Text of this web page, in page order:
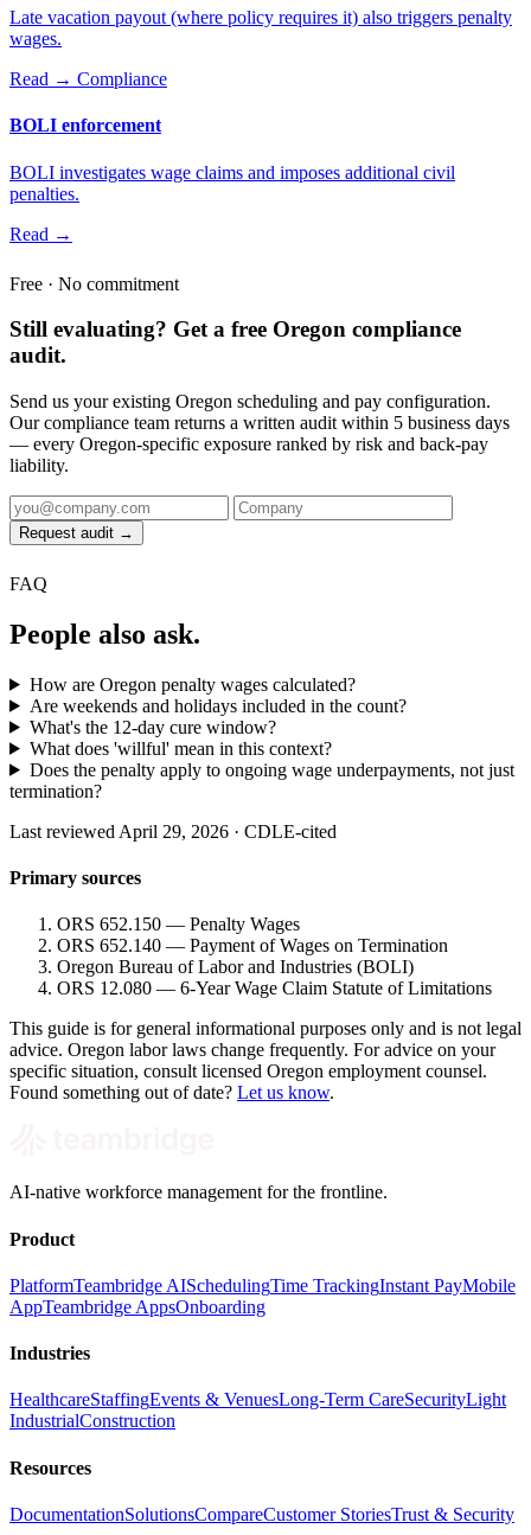
Late vacation payout (where policy requires it) also triggers penalty
wages.
Read → Compliance
BOLI enforcement
BOLI investigates wage claims and imposes additional civil
penalties.
Read →
Free · No commitment
Still evaluating? Get a free Oregon compliance
audit.
Send us your existing Oregon scheduling and pay configuration.
Our compliance team returns a written audit within 5 business days
— every Oregon-specific exposure ranked by risk and back-pay
liability.
Request audit →
FAQ
People also ask.
How are Oregon penalty wages calculated?
Are weekends and holidays included in the count?
What's the 12-day cure window?
What does 'willful' mean in this context?
Does the penalty apply to ongoing wage underpayments, not just
termination?
Last reviewed April 29, 2026 · CDLE-cited
Primary sources
ORS 652.150 — Penalty Wages
ORS 652.140 — Payment of Wages on Termination
Oregon Bureau of Labor and Industries (BOLI)
ORS 12.080 — 6-Year Wage Claim Statute of Limitations
This guide is for general informational purposes only and is not legal
advice. Oregon labor laws change frequently. For advice on your
specific situation, consult licensed Oregon employment counsel.
Found something out of date? Let us know.
AI-native workforce management for the frontline.
Product
PlatformTeambridge AISchedulingTime TrackingInstant PayMobile
AppTeambridge AppsOnboarding
Industries
HealthcareStaffingEvents & VenuesLong-Term CareSecurityLight
IndustrialConstruction
Resources
DocumentationSolutionsCompareCustomer StoriesTrust & Security